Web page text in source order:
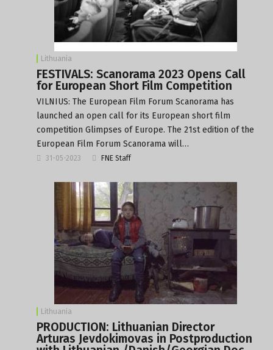
Lithuania
FESTIVALS: Scanorama 2023 Opens Call
for European Short Film Competition
VILNIUS: The European Film Forum Scanorama has
launched an open call for its European short film
competition Glimpses of Europe. The 21st edition of the
European Film Forum Scanorama will…
31-05-2023 FNE Staff
Lithuania
PRODUCTION: Lithuanian Director
Arturas Jevdokimovas in Postproduction